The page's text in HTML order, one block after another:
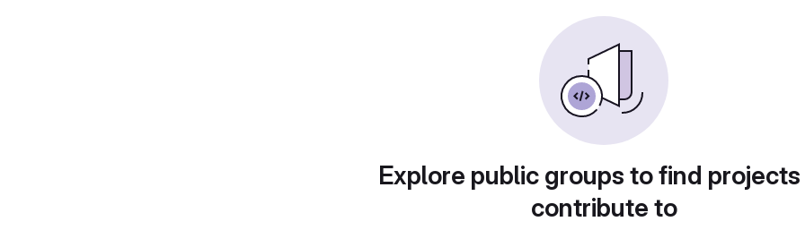
Explore public groups to find
contribute to